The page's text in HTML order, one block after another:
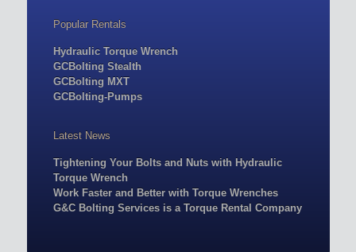
Popular Rentals
Hydraulic Torque Wrench
GCBolting Stealth
GCBolting MXT
GCBolting-Pumps
Latest News
Tightening Your Bolts and Nuts with Hydraulic
Torque Wrench
Work Faster and Better with Torque Wrenches
G&C Bolting Services is a Torque Rental Company